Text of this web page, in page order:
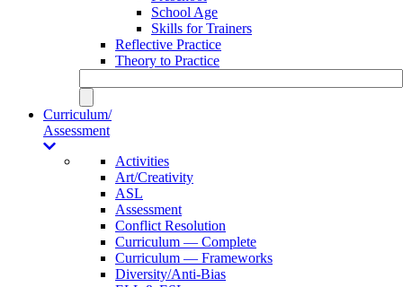
School Age
Skills for Trainers
Reflective Practice
Theory to Practice
Curriculum/
Assessment
Activities
Art/Creativity
ASL
Assessment
Conflict Resolution
Curriculum — Complete
Curriculum — Frameworks
Diversity/Anti-Bias